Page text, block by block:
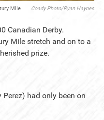
Mile Coady Photo/Ryan Haynes
Canadian Derby.
Mile stretch and on to a
prize.
had only been on